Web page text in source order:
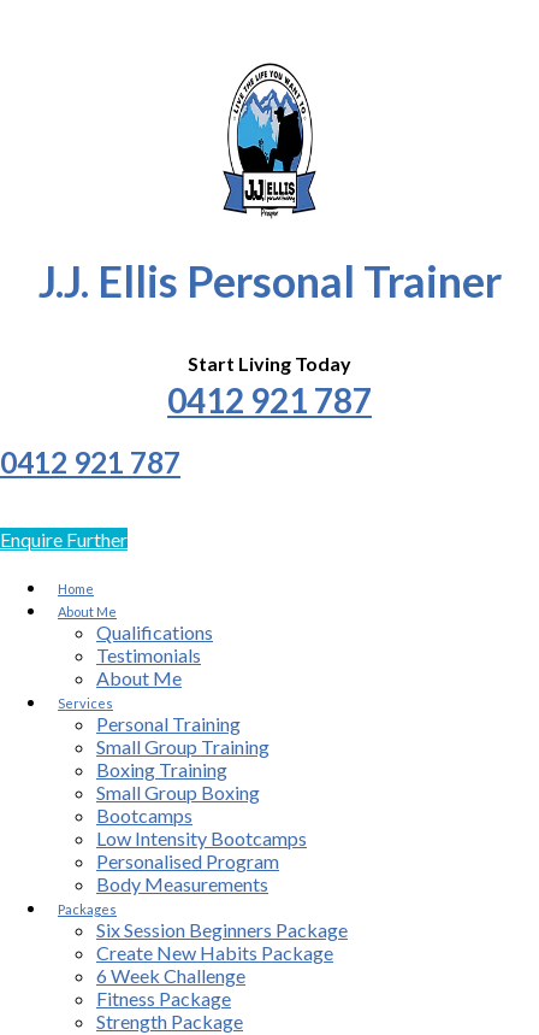
J.J. Ellis Personal Trainer
Start Living Today
0412 921 787
0412 921 787
Enquire Further
Home
About Me
Qualifications
Testimonials
About Me
Services
Personal Training
Small Group Training
Boxing Training
Small Group Boxing
Bootcamps
Low Intensity Bootcamps
Personalised Program
Body Measurements
Packages
Six Session Beginners Package
Create New Habits Package
6 Week Challenge
Fitness Package
Strength Package